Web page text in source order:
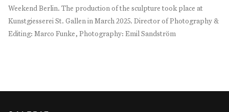
Weekend Berlin. The production of the sculpture took place at
Kunstgiesserei St. Gallen in March 2025. Director of Photography &
Editing: Marco Funke, Photography: Emil Sandström